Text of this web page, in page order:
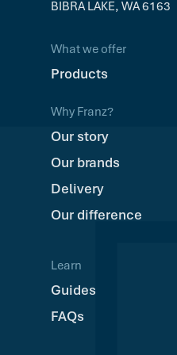
BIBRA LAKE, WA 6163
What we offer
Products
Why Franz?
Our story
Our brands
Delivery
Our difference
Learn
Guides
FAQs